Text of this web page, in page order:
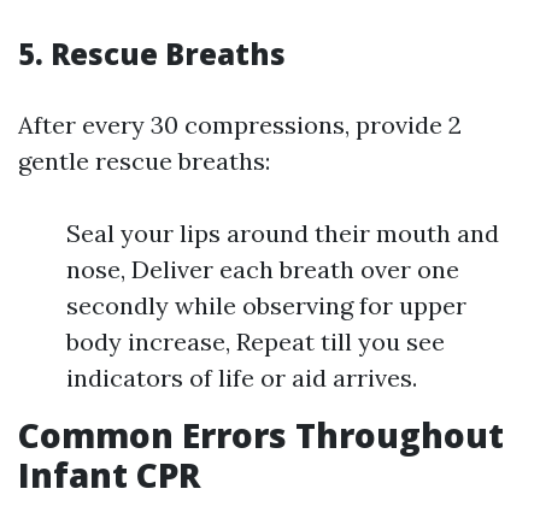
5. Rescue Breaths
After every 30 compressions, provide 2
gentle rescue breaths:
Seal your lips around their mouth and
nose, Deliver each breath over one
secondly while observing for upper
body increase, Repeat till you see
indicators of life or aid arrives.
Common Errors Throughout
Infant CPR